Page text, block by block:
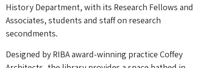
History Department, with its Research Fellows and
Associates, students and staff on research
secondments.
Designed by RIBA award-winning practice Coffey